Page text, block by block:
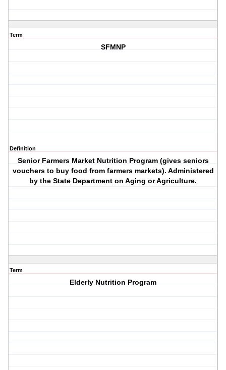
Term
SFMNP
Definition
Senior Farmers Market Nutrition Program (gives seniors
vouchers to buy food from farmers markets). Administered
by the State Department on Aging or Agriculture.
Term
Elderly Nutrition Program